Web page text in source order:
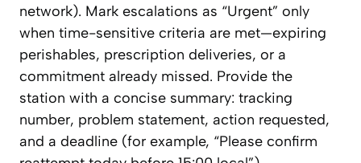
network). Mark escalations as “Urgent” only
when time-sensitive criteria are met—expiring
perishables, prescription deliveries, or a
commitment already missed. Provide the
station with a concise summary: tracking
number, problem statement, action requested,
and a deadline (for example, “Please confirm